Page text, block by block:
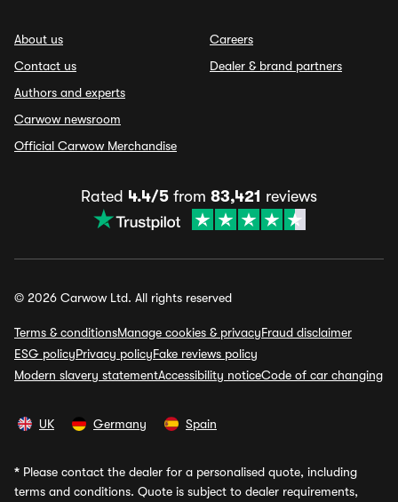
About us
Contact us
Authors and experts
Carwow newsroom
Official Carwow Merchandise
Careers
Dealer & brand partners
Rated 4.4/5 from 83,421 reviews
© 2026 Carwow Ltd. All rights reserved
Terms & conditionsManage cookies & privacyFraud disclaimer
ESG policyPrivacy policyFake reviews policy
Modern slavery statementAccessibility noticeCode of car changing
UK Germany Spain
* Please contact the dealer for a personalised quote, including
terms and conditions. Quote is subject to dealer requirements,